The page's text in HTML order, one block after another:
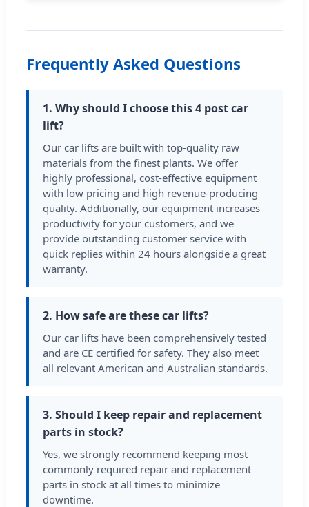
Frequently Asked Questions
1. Why should I choose this 4 post car
lift?
Our car lifts are built with top-quality raw
materials from the finest plants. We offer
highly professional, cost-effective equipment
with low pricing and high revenue-producing
quality. Additionally, our equipment increases
productivity for your customers, and we
provide outstanding customer service with
quick replies within 24 hours alongside a great
warranty.
2. How safe are these car lifts?
Our car lifts have been comprehensively tested
and are CE certified for safety. They also meet
all relevant American and Australian standards.
3. Should I keep repair and replacement
parts in stock?
Yes, we strongly recommend keeping most
commonly required repair and replacement
parts in stock at all times to minimize
downtime.